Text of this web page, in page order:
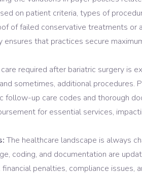
on patient criteria, types of
of failed conservative treatments or
that practices secure
required after bariatric surgery is
sometimes, additional procedures.
follow-up care codes and thorough
for essential services,
The healthcare landscape is always
coding, and documentation are
penalties, compliance issues,